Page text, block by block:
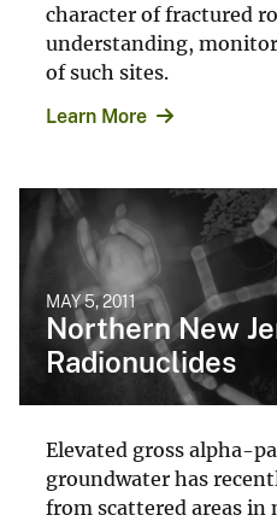
character of fractured
understanding,
of such sites.
Learn More
MAY 5, 2011
Northern New
Radionuclides
Elevated gross alpha-
groundwater has
from scattered areas in